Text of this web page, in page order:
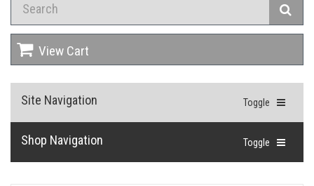
View Cart
Toggle
Site Navigation
Toggle
Shop Navigation